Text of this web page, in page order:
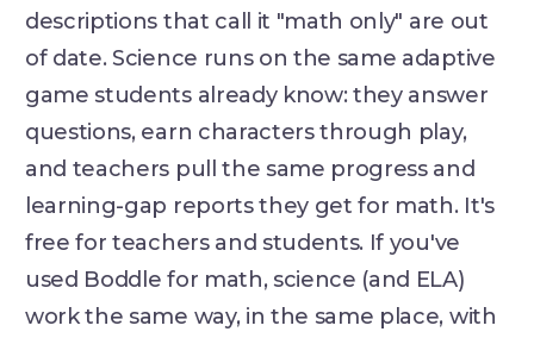
descriptions that call it "math only" are out
of date. Science runs on the same adaptive
game students already know: they answer
questions, earn characters through play,
and teachers pull the same progress and
learning-gap reports they get for math. It's
free for teachers and students. If you've
used Boddle for math, science (and ELA)
work the same way, in the same place, with